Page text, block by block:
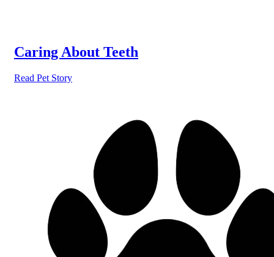
Caring About Teeth
Read Pet Story